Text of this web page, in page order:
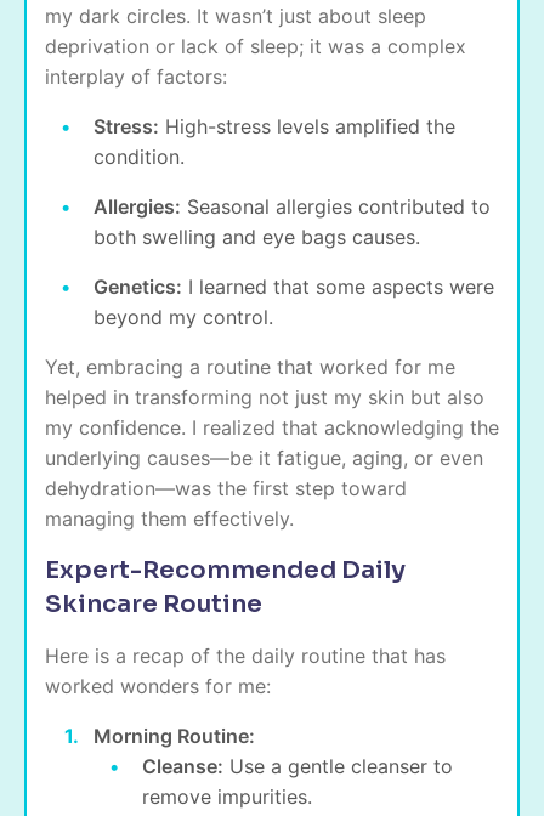
my dark circles. It wasn’t just about sleep
deprivation or lack of sleep; it was a complex
interplay of factors:
Stress: High-stress levels amplified the
condition.
Allergies: Seasonal allergies contributed to
both swelling and eye bags causes.
Genetics: I learned that some aspects were
beyond my control.
Yet, embracing a routine that worked for me
helped in transforming not just my skin but also
my confidence. I realized that acknowledging the
underlying causes—be it fatigue, aging, or even
dehydration—was the first step toward
managing them effectively.
Expert-Recommended Daily
Skincare Routine
Here is a recap of the daily routine that has
worked wonders for me:
Morning Routine:
Cleanse: Use a gentle cleanser to
remove impurities.